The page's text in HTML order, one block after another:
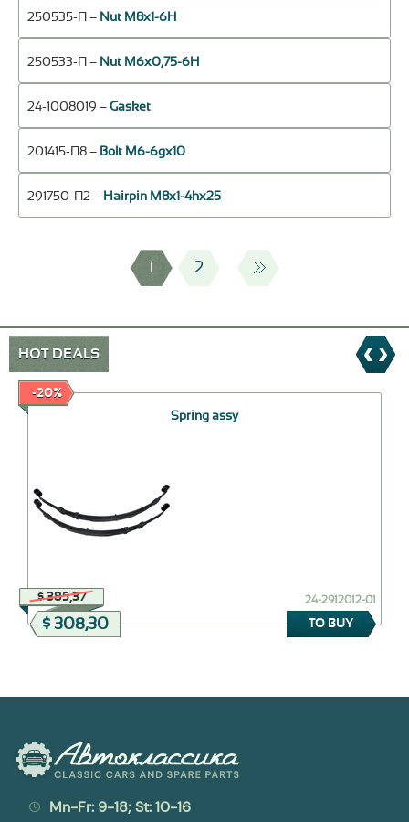
250535-П – Nut М8х1-6Н
250533-П – Nut М6х0,75-6Н
24-1008019 – Gasket
201415-П8 – Bolt М6-6gх10
291750-П2 – Hairpin М8х1-4hх25
1 2
HOT DEALS
-20%
Spring assy
$ 385,37 24-2912012-01
$ 308,30 TO BUY
Mn-Fr: 9-18; St: 10-16